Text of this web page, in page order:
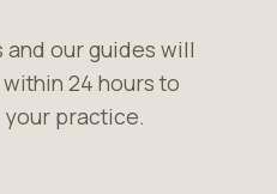
our guides will
24 hours to
practice.